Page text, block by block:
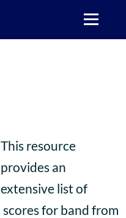
This resource
provides an
extensive list of
scores for band from